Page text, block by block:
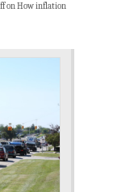
on How inflation